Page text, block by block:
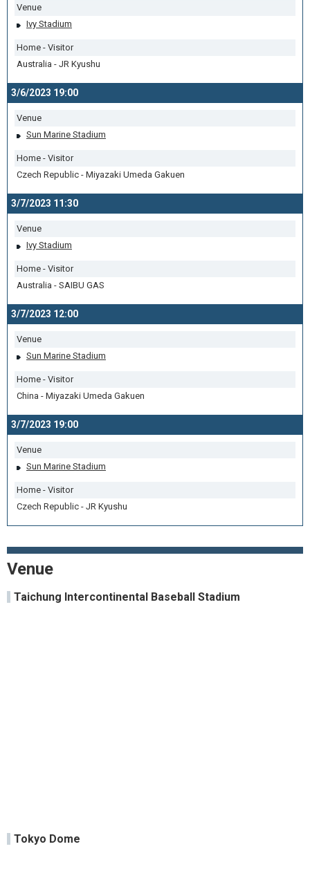
Venue
Ivy Stadium
Home - Visitor
Australia - JR Kyushu
3/6/2023 19:00
Venue
Sun Marine Stadium
Home - Visitor
Czech Republic - Miyazaki Umeda Gakuen
3/7/2023 11:30
Venue
Ivy Stadium
Home - Visitor
Australia - SAIBU GAS
3/7/2023 12:00
Venue
Sun Marine Stadium
Home - Visitor
China - Miyazaki Umeda Gakuen
3/7/2023 19:00
Venue
Sun Marine Stadium
Home - Visitor
Czech Republic - JR Kyushu
Venue
Taichung Intercontinental Baseball Stadium
Tokyo Dome